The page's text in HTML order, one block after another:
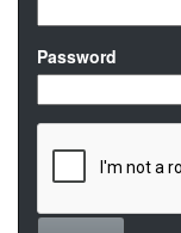
Password